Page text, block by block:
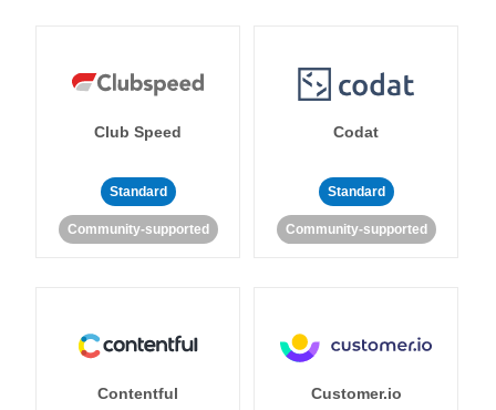
Club Speed
Standard
Community-supported
Codat
Standard
Community-supported
Contentful Customer.io